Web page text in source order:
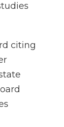
citing